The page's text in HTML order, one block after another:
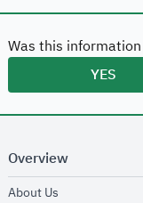
Was this
YES
Overview
About Us